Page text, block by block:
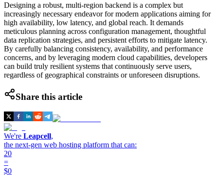
Designing a robust, multi-region backend is a complex but
increasingly necessary endeavor for modern applications aiming for
high availability, low latency, and global reach. It demands
meticulous planning across configuration management, thoughtful
data replication strategies, and persistent efforts to mitigate latency.
By carefully balancing consistency, availability, and performance
concerns, and by leveraging modern cloud capabilities, developers
can build truly resilient systems that continuously serve users,
regardless of geographical constraints or unforeseen disruptions.
Share this article
We're Leapcell,
the next-gen web hosting platform that can:
20
=
$0